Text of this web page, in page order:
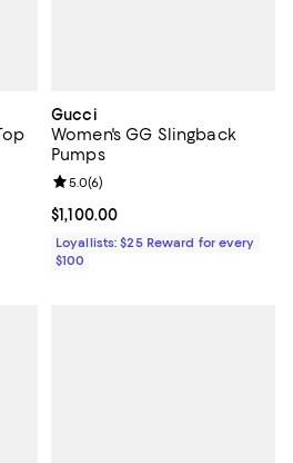
7 reviews;
Gucci
Women's GG Slingback
Pumps
Current price $1,100.00; ;
$1,100.00
Review rating: 5.0 out of 5; 6
5.0(6)
Loyallists: $25 Reward for every
$100